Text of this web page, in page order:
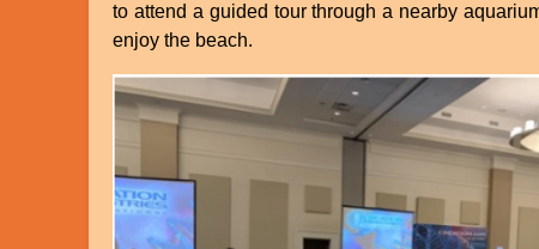
to attend a guided tour through a nearby
enjoy the beach.